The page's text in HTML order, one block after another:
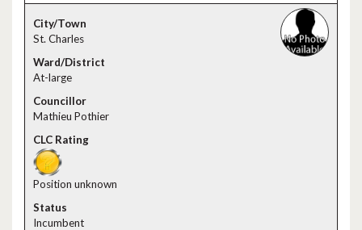
St. Charles
At-large
Mathieu Pothier
Position unknown
Incumbent